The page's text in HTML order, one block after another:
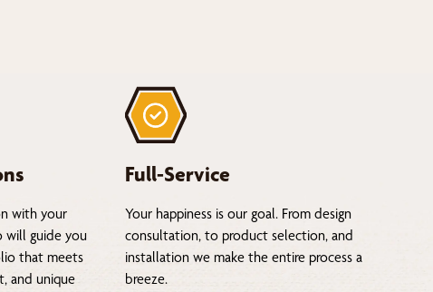
with your
will guide you
that meets
and unique
Full-Service
Your happiness is our goal. From design
consultation, to product selection, and
installation we make the entire process a
breeze.